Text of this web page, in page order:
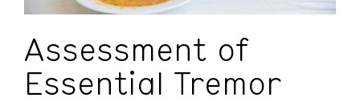
Assessment of
Essential Tremor